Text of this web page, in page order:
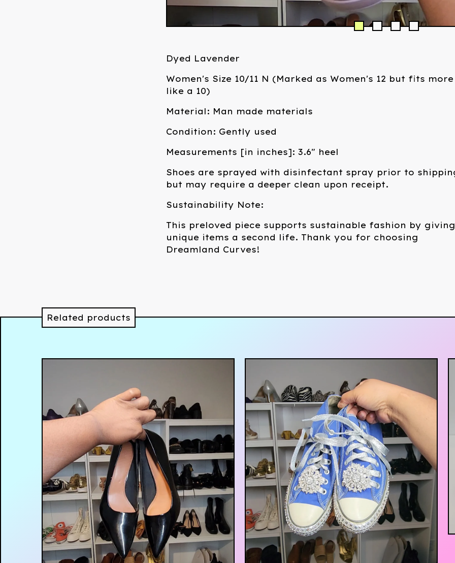
Dyed Lavender
Women's Size 10/11 N (Marked as Women's 12 but fits more
like a 10)
Material: Man made materials
Condition: Gently used
Measurements [in inches]: 3.6" heel
Shoes are sprayed with disinfectant spray prior to
but may require a deeper clean upon receipt.
Sustainability Note:
This preloved piece supports sustainable fashion by giving
unique items a second life. Thank you for choosing
Dreamland Curves!
Related products
$12.00
$35.00